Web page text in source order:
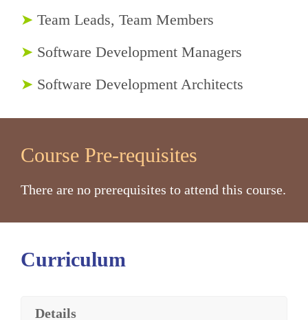
➤ Team Leads, Team Members
➤ Software Development Managers
➤ Software Development Architects
Course Pre-requisites
There are no prerequisites to attend this course.
Curriculum
Details